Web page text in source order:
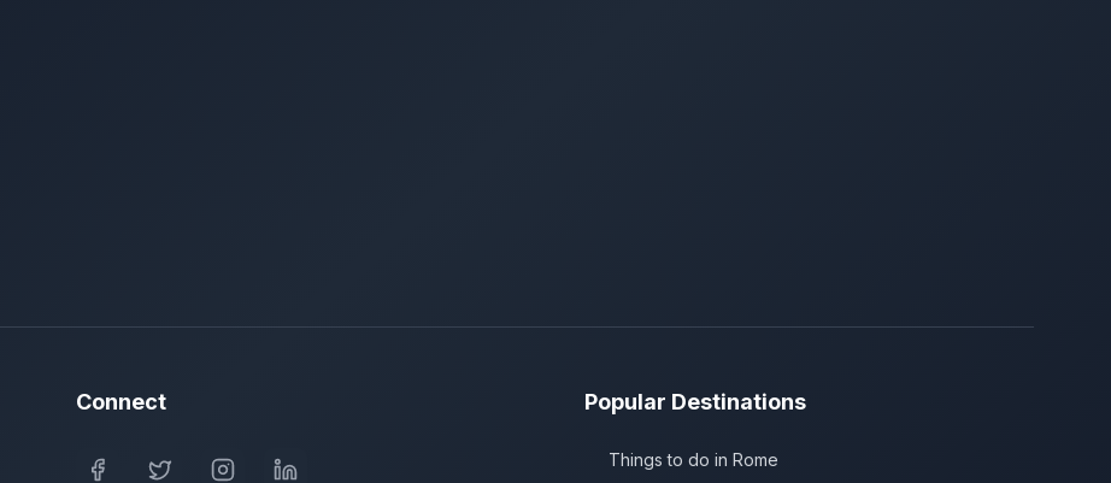
Connect Popular Destinations
Things to do in Rome